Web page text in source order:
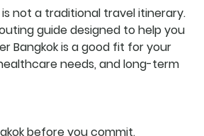
is not a traditional travel itinerary.
guide designed to help you
Bangkok is a good fit for your
needs, and long-term
before you commit.